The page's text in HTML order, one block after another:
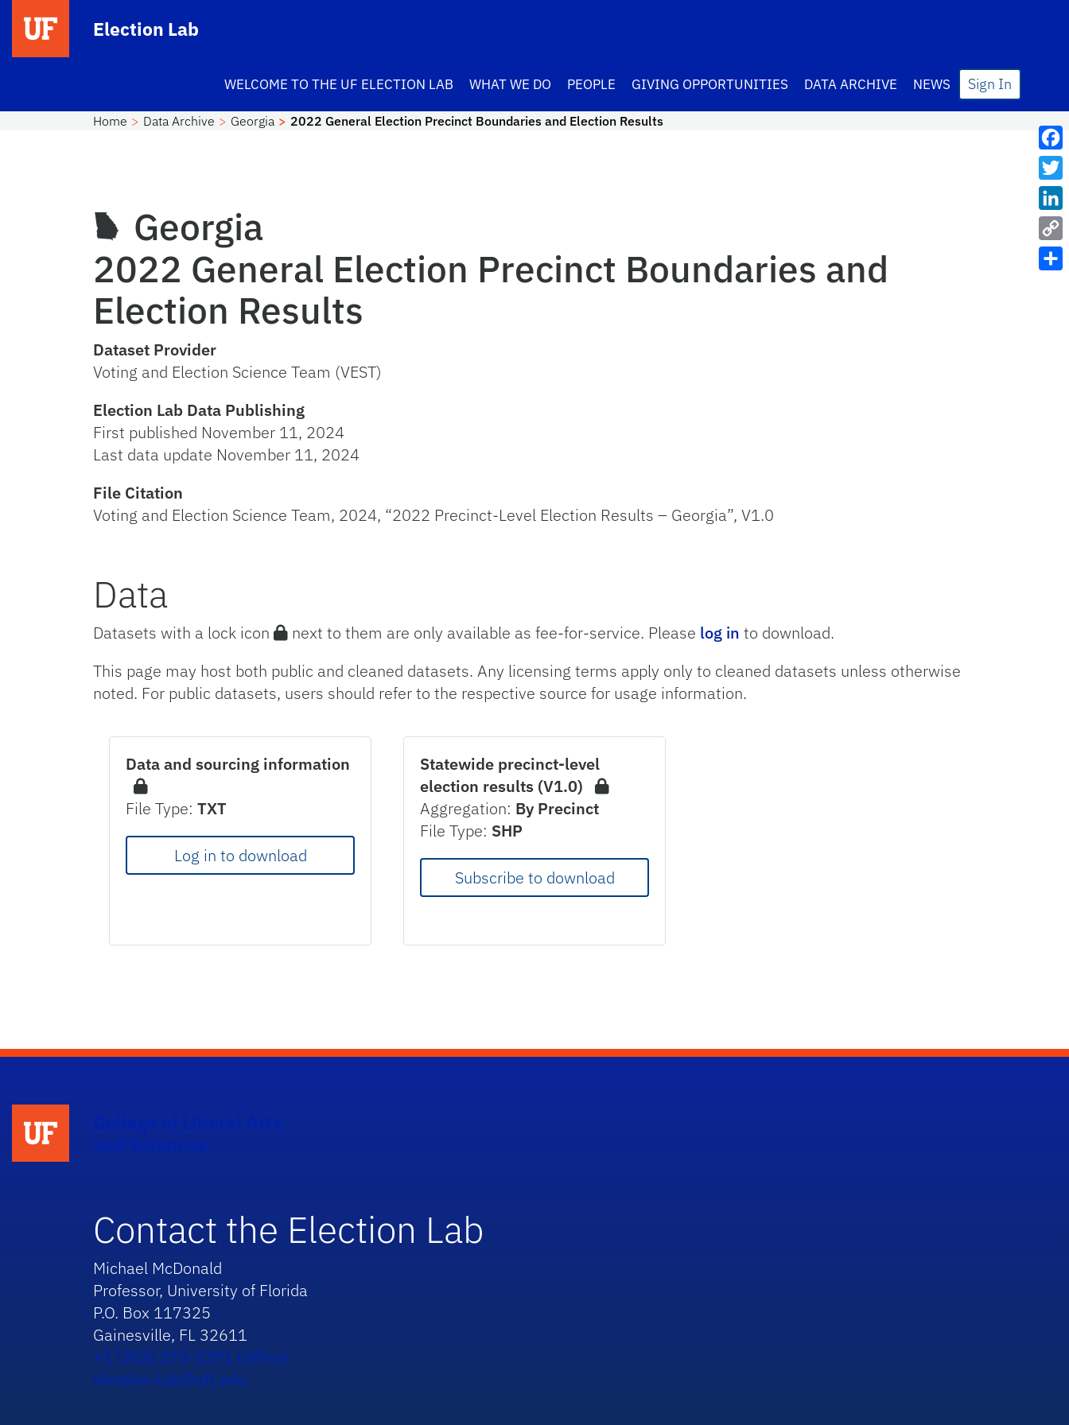
Election Lab
WELCOME TO THE UF ELECTION LAB WHAT WE DO PEOPLE GIVING OPPORTUNITIES DATA ARCHIVE NEWS Sign In
Home Data Archive Georgia 2022 General Election Precinct Boundaries and Election Results
Georgia
2022 General Election Precinct Boundaries and
Election Results
Dataset Provider
Voting and Election Science Team (VEST)
Election Lab Data Publishing
First published November 11, 2024
Last data update November 11, 2024
File Citation
Voting and Election Science Team, 2024, “2022 Precinct-Level Election Results – Georgia”, V1.0
Data
Datasets with a lock icon next to them are only available as fee-for-service. Please log in to download.
This page may host both public and cleaned datasets. Any licensing terms apply only to cleaned datasets unless otherwise
noted. For public datasets, users should refer to the respective source for usage information.
Data and sourcing information
File Type: TXT
Log in to download
Statewide precinct-level
election results (V1.0)
Aggregation: By Precinct
File Type: SHP
Subscribe to download
and Sciences
Contact the Election Lab
Michael McDonald
Professor, University of Florida
P.O. Box 117325
Gainesville, FL 32611
+1 (352) 273-2371 (office)
election-lab@ufl.edu
Link